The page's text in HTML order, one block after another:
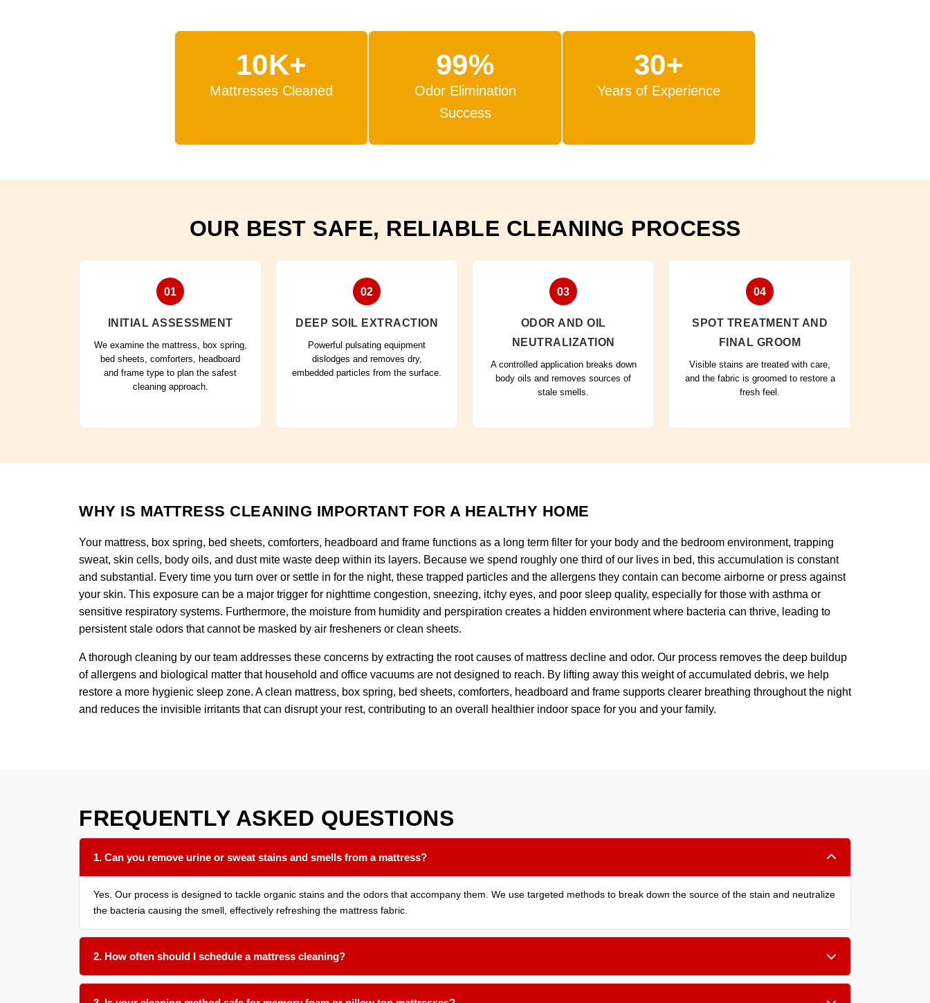
10K+
Mattresses Cleaned
99%
Odor Elimination
Success
30+
Years of Experience
OUR BEST SAFE, RELIABLE CLEANING PROCESS
01
INITIAL ASSESSMENT
We examine the mattress, box spring,
bed sheets, comforters, headboard
and frame type to plan the safest
cleaning approach.
02
DEEP SOIL EXTRACTION
Powerful pulsating equipment
dislodges and removes dry,
embedded particles from the surface.
03
ODOR AND OIL
NEUTRALIZATION
A controlled application breaks down
body oils and removes sources of
stale smells.
04
SPOT TREATMENT AND
FINAL GROOM
Visible stains are treated with care,
and the fabric is groomed to restore a
fresh feel.
WHY IS MATTRESS CLEANING IMPORTANT FOR A HEALTHY HOME
Your mattress, box spring, bed sheets, comforters, headboard and frame functions as a long term filter for your body and the bedroom environment, trapping
sweat, skin cells, body oils, and dust mite waste deep within its layers. Because we spend roughly one third of our lives in bed, this accumulation is constant
and substantial. Every time you turn over or settle in for the night, these trapped particles and the allergens they contain can become airborne or press against
your skin. This exposure can be a major trigger for nighttime congestion, sneezing, itchy eyes, and poor sleep quality, especially for those with asthma or
sensitive respiratory systems. Furthermore, the moisture from humidity and perspiration creates a hidden environment where bacteria can thrive, leading to
persistent stale odors that cannot be masked by air fresheners or clean sheets.
A thorough cleaning by our team addresses these concerns by extracting the root causes of mattress decline and odor. Our process removes the deep buildup
of allergens and biological matter that household and office vacuums are not designed to reach. By lifting away this weight of accumulated debris, we help
restore a more hygienic sleep zone. A clean mattress, box spring, bed sheets, comforters, headboard and frame supports clearer breathing throughout the night
and reduces the invisible irritants that can disrupt your rest, contributing to an overall healthier indoor space for you and your family.
FREQUENTLY ASKED QUESTIONS
1. Can you remove urine or sweat stains and smells from a mattress?
Yes. Our process is designed to tackle organic stains and the odors that accompany them. We use targeted methods to break down the source of the stain and neutralize
the bacteria causing the smell, effectively refreshing the mattress fabric.
2. How often should I schedule a mattress cleaning?
We recommend a thorough cleaning every 12 to 18 months for most households. If you have allergies, pets that sleep on the bed, or small children, a cleaning every 6 to
9 months is beneficial.